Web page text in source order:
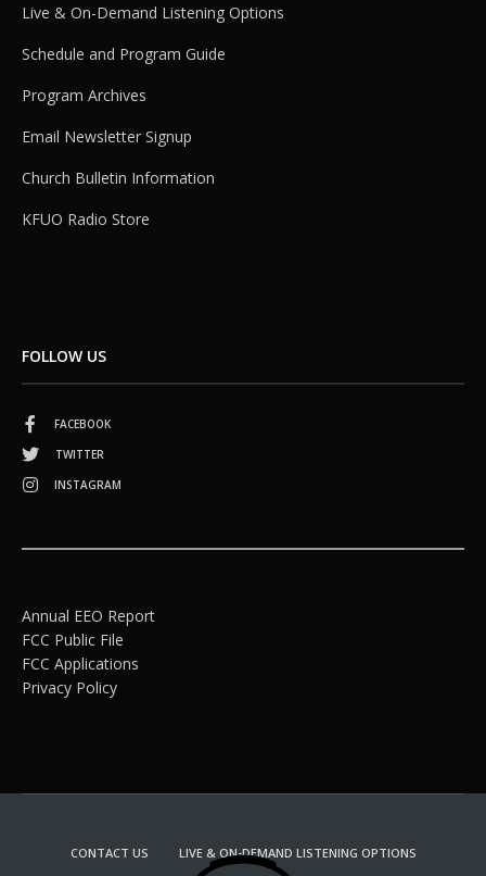
Live & On-Demand Listening Options
Schedule and Program Guide
Program Archives
Email Newsletter Signup
Church Bulletin Information
KFUO Radio Store
FOLLOW US
FACEBOOK
TWITTER
INSTAGRAM
Annual EEO Report
FCC Public File
FCC Applications
Privacy Policy
CONTACT US
LIVE & ON-DEMAND LISTENING OPTIONS